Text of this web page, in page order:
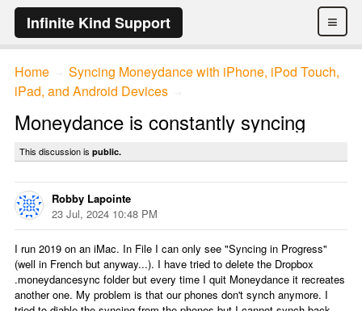
≡
Infinite Kind Support
Home
Syncing Moneydance with iPhone, iPod Touch,
iPad, and Android Devices
Moneydance is constantly syncing
This discussion is public.
Robby Lapointe
23 Jul, 2024 10:48 PM
I run 2019 on an iMac. In File I can only see "Syncing in Progress"
(well in French but anyway...). I have tried to delete the Dropbox
.moneydancesync folder but every time I quit Moneydance it recreates
another one. My problem is that our phones don't synch anymore. I